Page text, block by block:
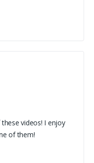
videos! I enjoy
of them!